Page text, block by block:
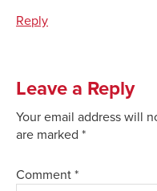
Reply
Leave a Reply
Your email address will
are marked *
Comment *